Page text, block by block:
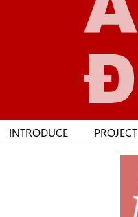
INTRODUCE PROJECT